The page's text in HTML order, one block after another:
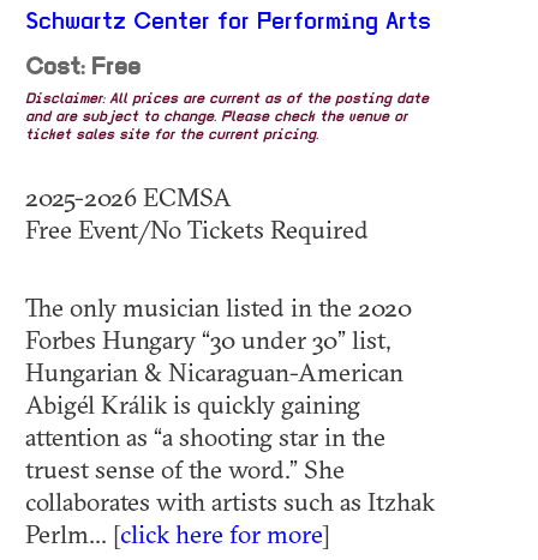
Schwartz Center for Performing Arts
Cost: Free
Disclaimer: All prices are current as of the posting date
and are subject to change. Please check the venue or
ticket sales site for the current pricing.
2025-2026 ECMSA
Free Event/No Tickets Required
The only musician listed in the 2020
Forbes Hungary “30 under 30” list,
Hungarian & Nicaraguan-American
Abigél Králik is quickly gaining
attention as “a shooting star in the
truest sense of the word.” She
collaborates with artists such as Itzhak
Perlm... [click here for more]